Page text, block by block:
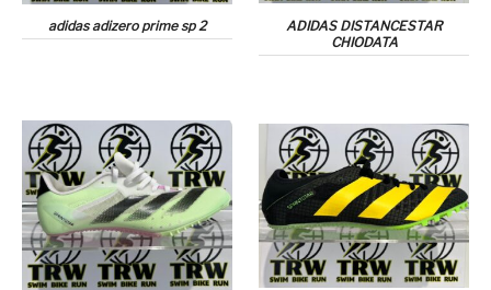
adidas adizero prime sp 2
ADIDAS DISTANCESTAR
CHIODATA